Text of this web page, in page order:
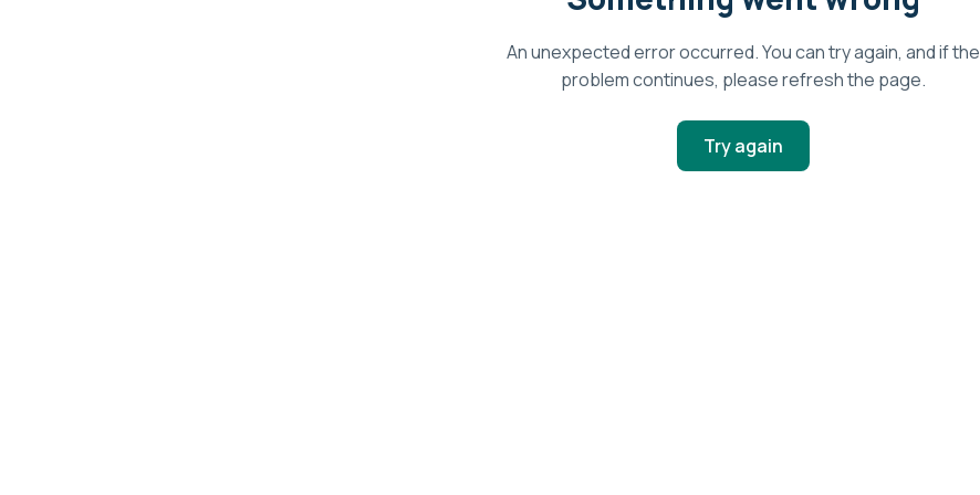
An unexpected error occurred. You can try again, and if the
problem continues, please refresh the page.
Try again